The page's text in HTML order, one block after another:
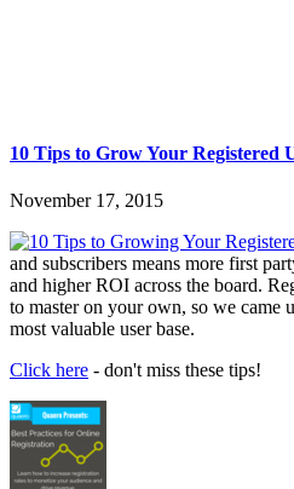
10 Tips to Grow Your Registered
November 17, 2015
and subscribers means more first
and higher ROI across the board.
to master on your own, so we came
most valuable user base.
Click here - don't miss these tips!